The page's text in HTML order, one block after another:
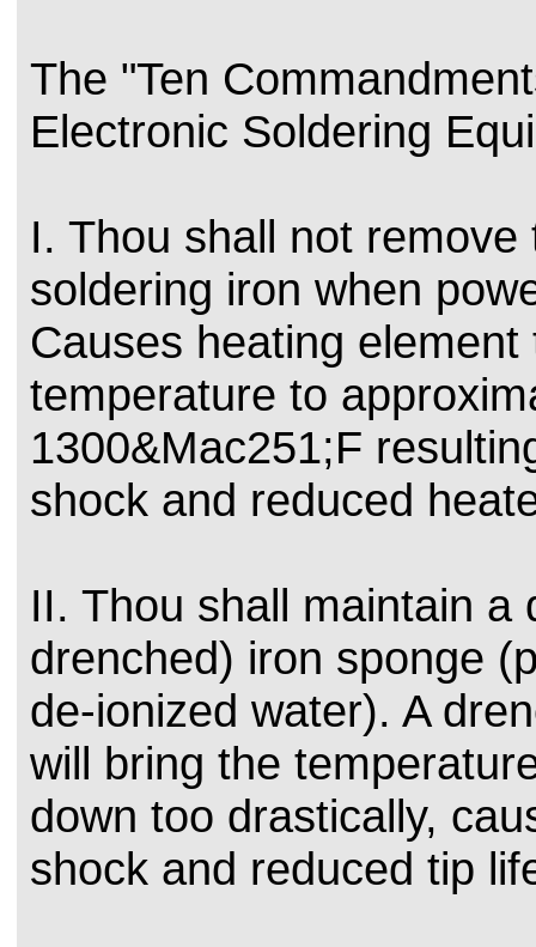
The "Ten
Electronic Soldering
I. Thou shall not remove
soldering iron when
Causes heating element
temperature to
1300&Mac251;F
shock and reduced
II. Thou shall maintain a
drenched) iron sponge
de-ionized water). A
will bring the
down too drastically,
shock and reduced tip